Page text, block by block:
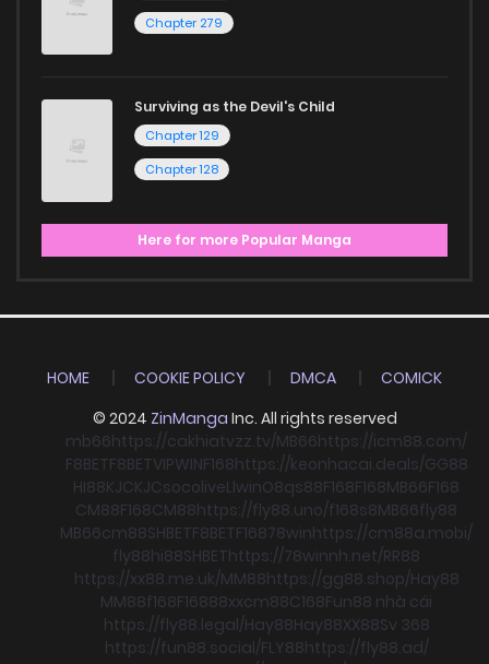
Chapter 279
Surviving as the Devil's Child
Chapter 129
Chapter 128
Here for more Popular Manga
HOME COOKIE POLICY DMCA
COMICK
© 2024 ZinManga Inc. All rights reserved
mb66https://cakhiatvzz.tv/MB66https://icm88.com/
F8BETF8BETVIPWINF168https://keonhacai.deals/GG88
HI88KJCKJCsocoliveLlwinO8qs88F168F168MB66F168
CM88F168CM88https://fly88.uno/f168s8MB66fly88
MB66cm88SHBETF8BETF16878winhttps://cm88a.mobi/
fly88hi88SHBEThttps://78winnh.net/RR88
https://xx88.me.uk/MM88https://gg88.shop/Hay88
MM88f168F16888xxcm88C168Fun88 nhà cái
https://fly88.legal/Hay88Hay88XX88Sv 368
https://fun88.social/FLY88https://fly88.ad/